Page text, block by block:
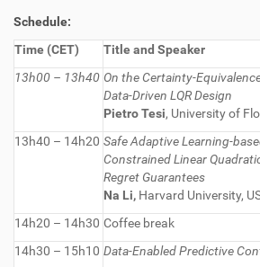
Schedule:
Time (CET)
Title and Speaker
13h00 – 13h40 On the Certainty-
Data-Driven LQR Design
Pietro Tesi, University of
13h40 – 14h20 Safe Adaptive Learning-
ConstrainedLinear
Regret Guarantees
Na Li, Harvard University,
14h20 – 14h30 Coffee break
14h30 – 15h10 Data-Enabled Predictive